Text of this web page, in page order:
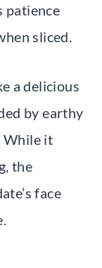
patience
sliced.
a delicious
by earthy
While it
the
face